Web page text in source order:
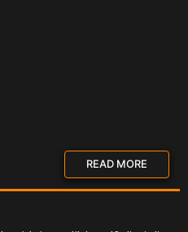
READ MORE